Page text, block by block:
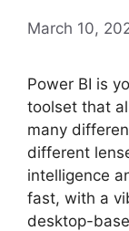
March 10,
Power BI is
toolset that
many
different
intelligence
fast, with a
desktop-